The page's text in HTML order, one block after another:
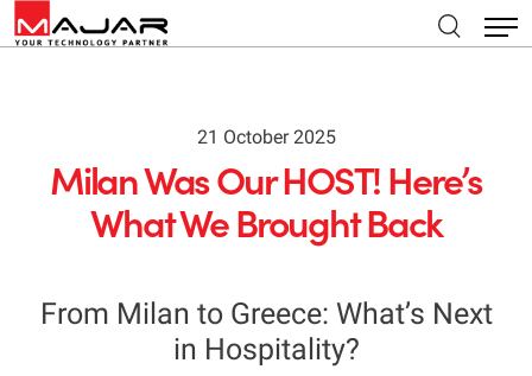
21 October 2025
Milan Was Our HOST! Here’s
What We Brought Back
From Milan to Greece: What’s Next
in Hospitality?